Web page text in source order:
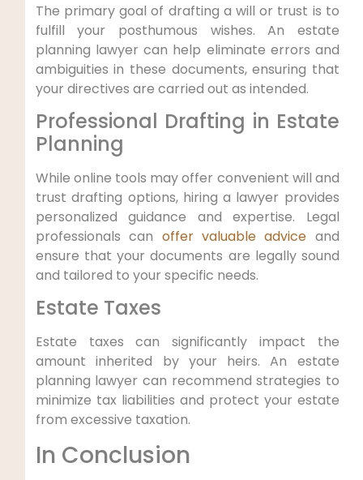
The primary goal of drafting a will or trust is to
fulfill your posthumous wishes. An estate
planning lawyer can help eliminate errors and
ambiguities in these documents, ensuring that
your directives are carried out as intended.
Professional Drafting in Estate
Planning
While online tools may offer convenient will and
trust drafting options, hiring a lawyer provides
personalized guidance and expertise. Legal
professionals can offer valuable advice and
ensure that your documents are legally sound
and tailored to your specific needs.
Estate Taxes
Estate taxes can significantly impact the
amount inherited by your heirs. An estate
planning lawyer can recommend strategies to
minimize tax liabilities and protect your estate
from excessive taxation.
In Conclusion